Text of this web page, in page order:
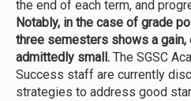
the end of each term, and
Notably, in the case of grade
three semesters shows a gain,
admittedly small. The SGSC
Success staff are currently
strategies to address good